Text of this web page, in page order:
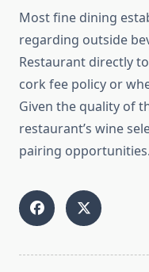
Most fine dining
regarding outside
Restaurant directly
cork fee policy or
Given the quality of
restaurant’s wine
pairing opportunities.